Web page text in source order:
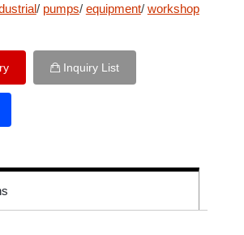
/ pumps/ equipment/ workshop
Inquiry List